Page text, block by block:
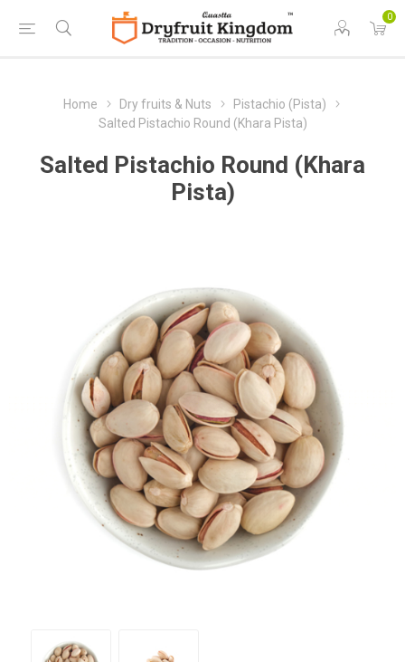
0
Home Dry fruits & Nuts
Pistachio (Pista)
Salted Pistachio Round (Khara Pista)
Salted Pistachio Round (Khara
Pista)